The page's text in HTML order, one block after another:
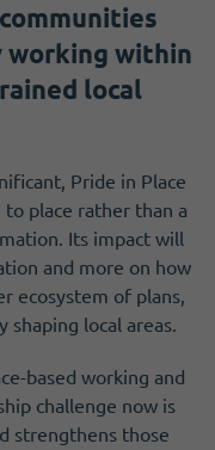
working within
local
Pride in Place
place rather than a
Its impact will
and more on how
ecosystem of plans,
shaping local areas.
based working and
challenge now is
strengthens those